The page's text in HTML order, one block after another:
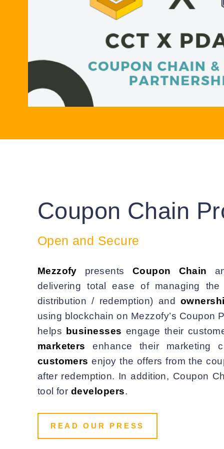
Coupon Chain
Open and Secure
Mezzofy presents Coupon Chain
delivering total ease of managing
distribution / redemption) and
using blockchain on Mezzofy’s Coupon
helps businesses engage their
marketers enhance their marketing
customers enjoy the offers from the
after redemption. In addition, Coupon
tool for developers.
READ OUR PRESS